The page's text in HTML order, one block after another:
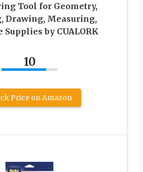
Tool for Geometry,
Drawing, Measuring,
Supplies by CUALORK
10
Price on Amazon